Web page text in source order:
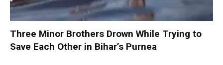
Three Minor Brothers Drown While Trying to
Save Each Other in Bihar’s Purnea